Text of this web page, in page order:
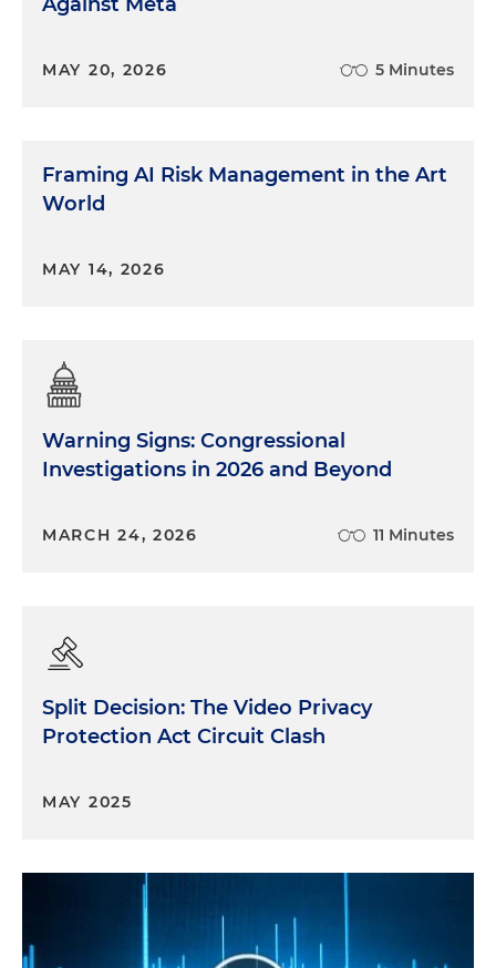
MAY 20, 2026 5 Minutes
Framing AI Risk Management in the Art
World
MAY 14, 2026
Warning Signs: Congressional
Investigations in 2026 and Beyond
MARCH 24, 2026 11 Minutes
Split Decision: The Video Privacy
Protection Act Circuit Clash
MAY 2025